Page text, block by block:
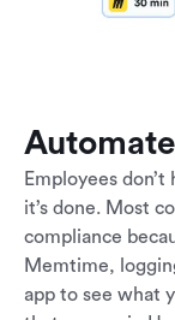
Employees
it’s done. Most
compliance
Memtime,
app to see what